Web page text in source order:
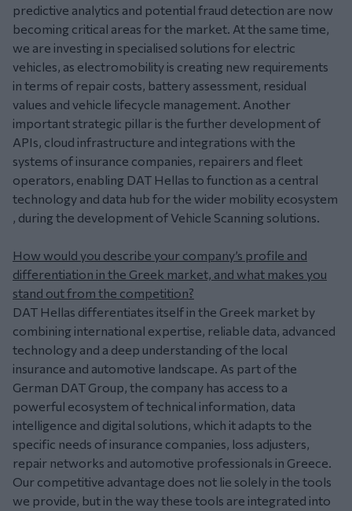
predictive analytics and potential fraud detection are now
becoming critical areas for the market. At the same time,
we are investing in specialised solutions for electric
vehicles, as electromobility is creating new requirements
in terms of repair costs, battery assessment, residual
values and vehicle lifecycle management. Another
important strategic pillar is the further development of
APIs, cloud infrastructure and integrations with the
systems of insurance companies, repairers and fleet
operators, enabling DAT Hellas to function as a central
technology and data hub for the wider mobility ecosystem
, during the development of Vehicle Scanning solutions.
How would you describe your company’s profile and
differentiation in the Greek market, and what makes you
stand out from the competition?
DAT Hellas differentiates itself in the Greek market by
combining international expertise, reliable data, advanced
technology and a deep understanding of the local
insurance and automotive landscape. As part of the
German DAT Group, the company has access to a
powerful ecosystem of technical information, data
intelligence and digital solutions, which it adapts to the
specific needs of insurance companies, loss adjusters,
repair networks and automotive professionals in Greece.
Our competitive advantage does not lie solely in the tools
we provide, but in the way these tools are integrated into